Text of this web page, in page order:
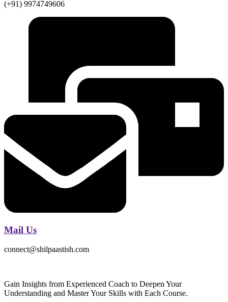
(+91) 9974749606
Mail Us
connect@shilpaastish.com
Gain Insights from Experienced Coach to Deepen Your
Understanding and Master Your Skills with Each Course.